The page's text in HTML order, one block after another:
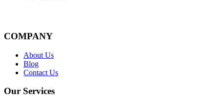
COMPANY
About Us
Blog
Contact Us
Our Services